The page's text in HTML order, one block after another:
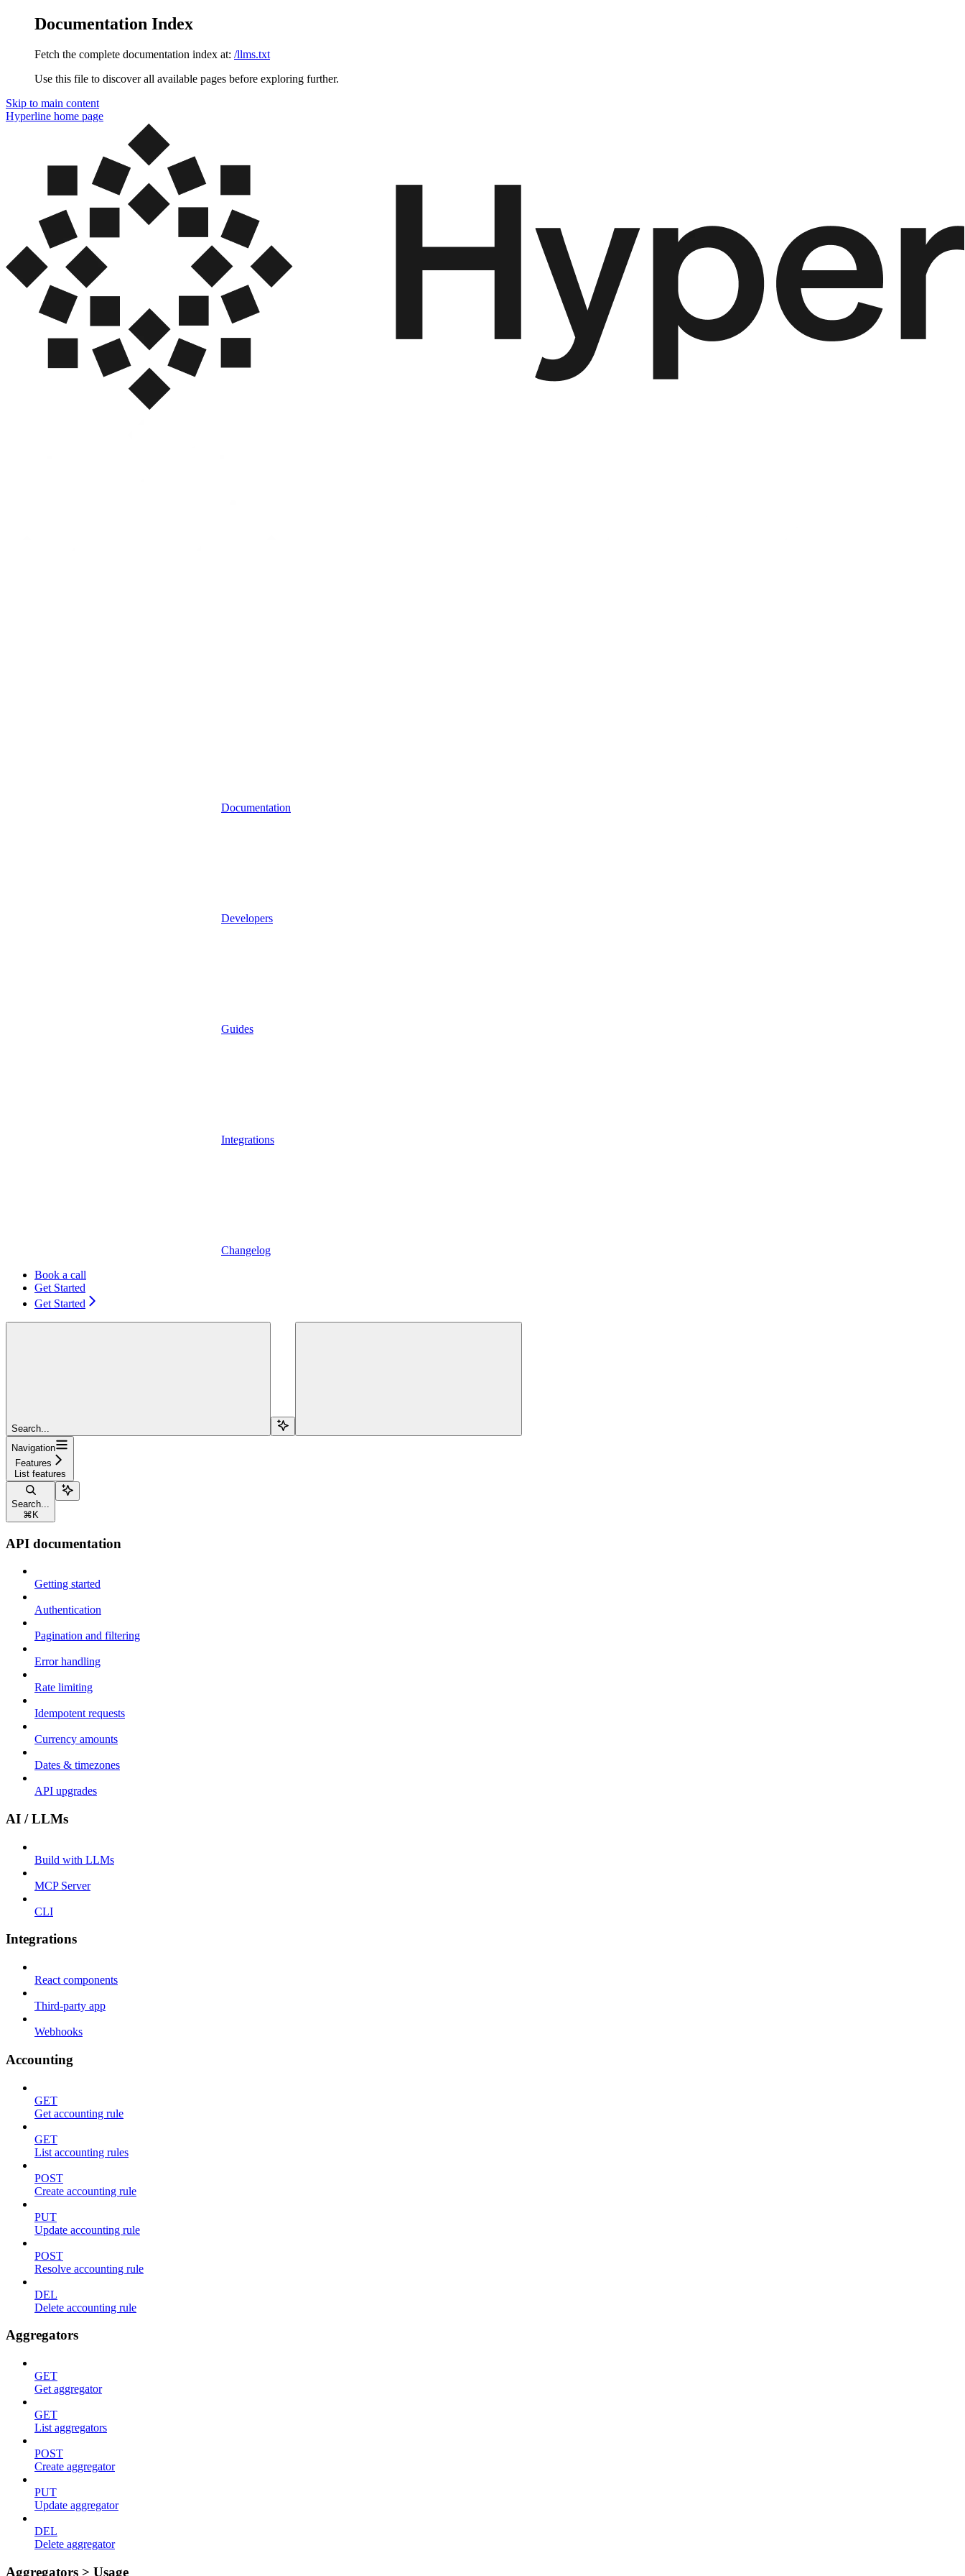
Documentation Index
Fetch the complete documentation index at: /llms.txt
Use this file to discover all available pages before exploring further.
Skip to main content
Hyperline home page
Documentation
Developers
Guides
Integrations
Changelog
Book a call
Get Started
Get Started
Search...
Navigation
Features
List features
Search...
⌘ K
API documentation
Getting started
Authentication
Pagination and filtering
Error handling
Rate limiting
Idempotent requests
Currency amounts
Dates & timezones
API upgrades
AI / LLMs
Build with LLMs
MCP Server
CLI
Integrations
React components
Third-party app
Webhooks
Accounting
GET
Get accounting rule
GET
List accounting rules
POST
Create accounting rule
PUT
Update accounting rule
POST
Resolve accounting rule
DEL
Delete accounting rule
Aggregators
GET
Get aggregator
GET
List aggregators
POST
Create aggregator
PUT
Update aggregator
DEL
Delete aggregator
Aggregators > Usage